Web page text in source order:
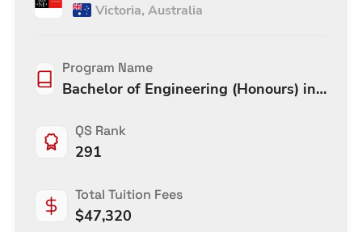
Technology Melbourne
Victoria,Australia
Program Name
Bachelor of Engineering (Honours) in
QS Rank
291
Total Tuition Fees
$47,320